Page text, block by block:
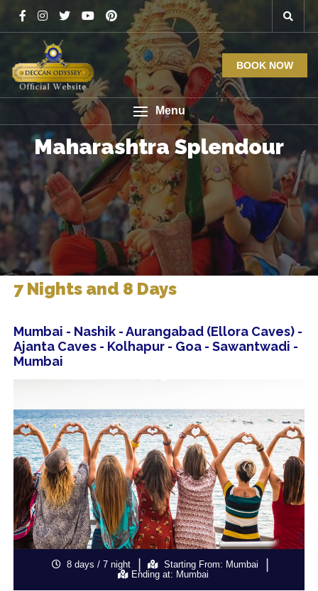
BOOK NOW
Menu
Maharashtra Splendour
7 Nights and 8 Days
Mumbai - Nashik - Aurangabad (Ellora Caves) -
Ajanta Caves - Kolhapur - Goa - Sawantwadi -
Mumbai
8 days / 7 night
Starting From: Mumbai
Ending at: Mumbai